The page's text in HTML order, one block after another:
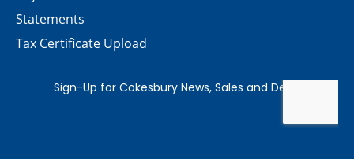
Statements
Tax Certificate Upload